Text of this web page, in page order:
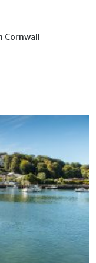
Cornwall